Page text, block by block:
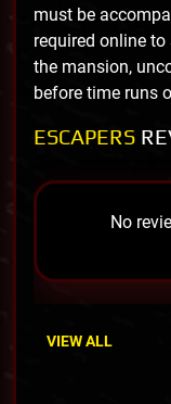
must be
required online
the mansion,
before time runs
ESCAPERS
No
VIEW ALL